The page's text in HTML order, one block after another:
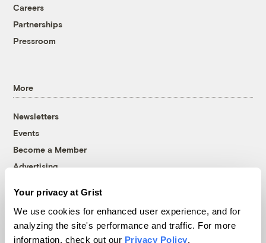
Your privacy at Grist
We use cookies for enhanced user experience, and for
analyzing the site's performance and traffic. For more
information, check out our Privacy Policy.
Careers
Partnerships
Pressroom
More
Newsletters
Events
Become a Member
Advertising
Accessibility
Follow us on Facebook
Follow us on TwitterFollow us on Instagram
Follow us on YouTubeFollow us on Bluesky